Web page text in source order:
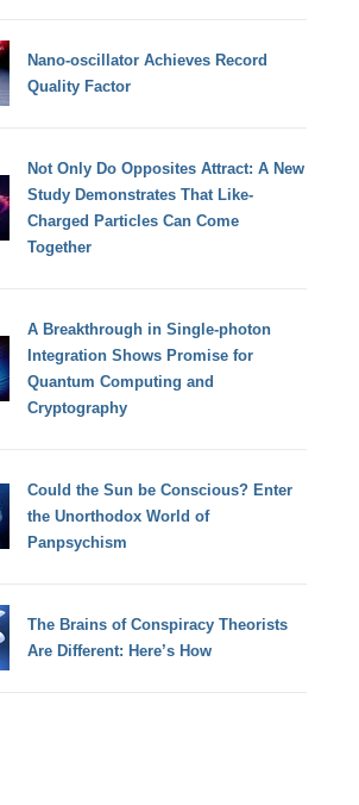
Nano-oscillator Achieves Record
Quality Factor
Not Only Do Opposites Attract: A New
Study Demonstrates That Like-
Charged Particles Can Come
Together
A Breakthrough in Single-photon
Integration Shows Promise for
Quantum Computing and
Cryptography
Could the Sun be Conscious? Enter
the Unorthodox World of
Panpsychism
The Brains of Conspiracy Theorists
Are Different: Here’s How